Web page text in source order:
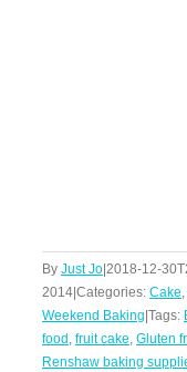
By Just Jo 2018-12-
2014 Categories: Cake,
Weekend Baking Tags:
food , fruit cake, Gluten
Renshaw baking